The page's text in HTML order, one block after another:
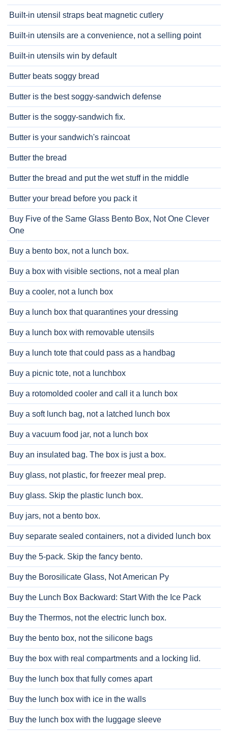
Built-in utensil straps beat magnetic cutlery
Built-in utensils are a convenience, not a selling point
Built-in utensils win by default
Butter beats soggy bread
Butter is the best soggy-sandwich defense
Butter is the soggy-sandwich fix.
Butter is your sandwich's raincoat
Butter the bread
Butter the bread and put the wet stuff in the middle
Butter your bread before you pack it
Buy Five of the Same Glass Bento Box, Not One Clever
One
Buy a bento box, not a lunch box.
Buy a box with visible sections, not a meal plan
Buy a cooler, not a lunch box
Buy a lunch box that quarantines your dressing
Buy a lunch box with removable utensils
Buy a lunch tote that could pass as a handbag
Buy a picnic tote, not a lunchbox
Buy a rotomolded cooler and call it a lunch box
Buy a soft lunch bag, not a latched lunch box
Buy a vacuum food jar, not a lunch box
Buy an insulated bag. The box is just a box.
Buy glass, not plastic, for freezer meal prep.
Buy glass. Skip the plastic lunch box.
Buy jars, not a bento box.
Buy separate sealed containers, not a divided lunch box
Buy the 5-pack. Skip the fancy bento.
Buy the Borosilicate Glass, Not American Py
Buy the Lunch Box Backward: Start With the Ice Pack
Buy the Thermos, not the electric lunch box.
Buy the bento box, not the silicone bags
Buy the box with real compartments and a locking lid.
Buy the lunch box that fully comes apart
Buy the lunch box with ice in the walls
Buy the lunch box with the luggage sleeve